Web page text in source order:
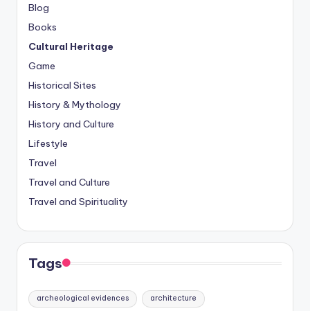
Blog
Books
Cultural Heritage
Game
Historical Sites
History & Mythology
History and Culture
Lifestyle
Travel
Travel and Culture
Travel and Spirituality
Tags
archeological evidences architecture